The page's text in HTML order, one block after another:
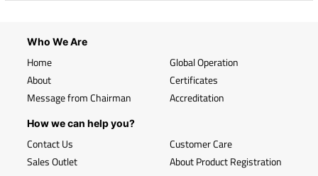
Who We Are
Home
About
Message from Chairman
Global Operation
Certificates
Accreditation
How we can help you?
Contact Us
Sales Outlet
Customer Care
About Product Registration